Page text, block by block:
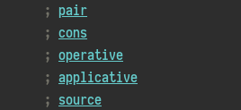
pair
cons
operative
applicative
source